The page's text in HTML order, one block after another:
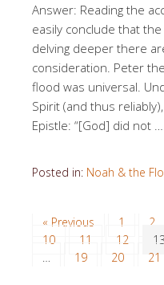
Answer: Reading the
easily conclude that
delving deeper there
consideration. Peter
flood was universal.
Spirit (and thus
Epistle: “[God] did not …
Posted in: Noah & the
« Previous 1 2
10
11 12 13
…
19 20 21